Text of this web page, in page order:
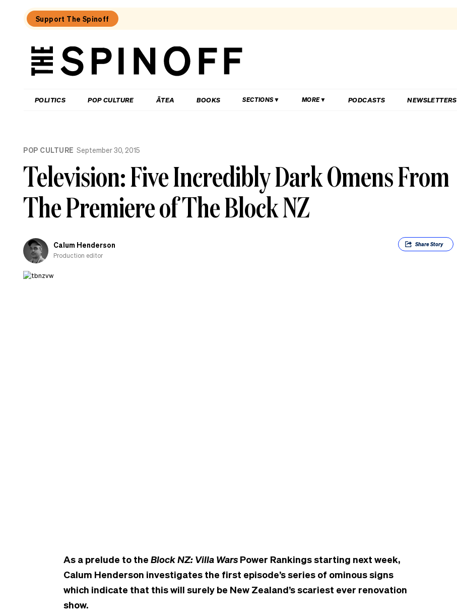
Support The Spinoff
The
POLITICS POP CULTURE ĀTEA BOOKS SECTIONS MORE PODCASTS NEWSLETTERS
SettlingPOP CULTURE September 30, 2015
Television: Five Incredibly Dark Omens From
The Premiere of The Block NZ
Calum Henderson
Production editor
ShareStory
As a prelude to the Block NZ: Villa Wars Power Rankings starting next week,
Calum Henderson investigates the first episode’s series of ominous signs
which indicate that this will surely be New Zealand’s scariest ever renovation
show.